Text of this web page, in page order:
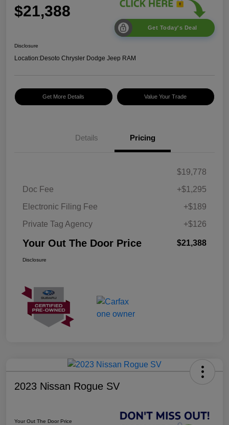
$21,388
Get Today's Deal
Disclosure
Location:Desoto Chrysler Dodge Jeep RAM
Get More Details Value Your Trade
Details Pricing
$19,778
Doc Fee
+$1,295
Electronic Filing Fee
+$189
Private Tag Agency
+$126
Your Out The Door Price $21,388
Disclosure
2023 Nissan Rogue SV
Your Out The Door Price